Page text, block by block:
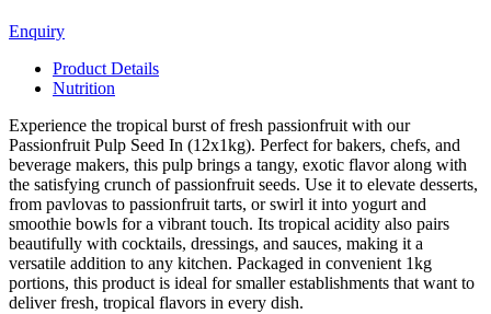
Enquiry
Product Details
Nutrition
Experience the tropical burst of fresh passionfruit with our
Passionfruit Pulp Seed In (12x1kg). Perfect for bakers, chefs, and
beverage makers, this pulp brings a tangy, exotic flavor along with
the satisfying crunch of passionfruit seeds. Use it to elevate desserts,
from pavlovas to passionfruit tarts, or swirl it into yogurt and
smoothie bowls for a vibrant touch. Its tropical acidity also pairs
beautifully with cocktails, dressings, and sauces, making it a
versatile addition to any kitchen. Packaged in convenient 1kg
portions, this product is ideal for smaller establishments that want to
deliver fresh, tropical flavors in every dish.